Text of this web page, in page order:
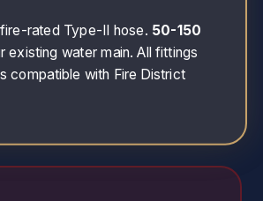
rated Type-II hose. 50-150
existing water main. All fittings
compatible with Fire District